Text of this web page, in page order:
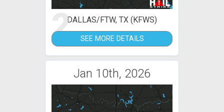
2DALLAS/FTW, TX (KFWS)
SEE MORE DETAILS
Jan 10th, 2026